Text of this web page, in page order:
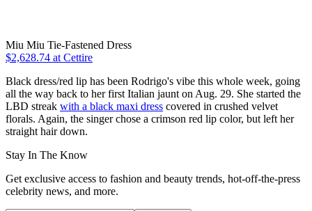
Miu Miu Tie-Fastened Dress
$2,628.74 at Cettire
Black dress/red lip has been Rodrigo's vibe this whole week, going
all the way back to her first Italian jaunt on Aug. 29. She started the
LBD streak with a black maxi dress covered in crushed velvet
florals. Again, the singer chose a crimson red lip color, but left her
straight hair down.
Stay In The Know
Get exclusive access to fashion and beauty trends, hot-off-the-press
celebrity news, and more.